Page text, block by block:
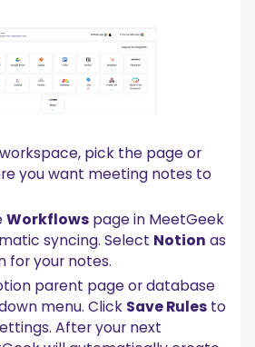
pick the page or
you want meeting notes to
Workflows page in MeetGeek
syncing. Select Notion as
for your notes.
parent page or database
menu. Click Save Rules to
After your next